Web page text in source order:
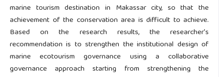
marine tourism destination in Makassar city, so that the
achievement of the conservation area is difficult to achieve.
Based on the research results, the researcher's
recommendation is to strengthen the institutional design of
marine ecotourism governance using a collaborative
governance approach starting from strengthening the